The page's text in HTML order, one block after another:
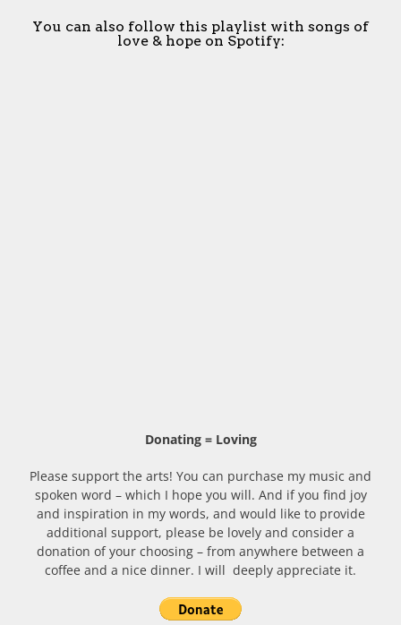
You can also follow this playlist with songs of
love & hope on Spotify:
Donating = Loving
Please support the arts! You can purchase my music and
spoken word – which I hope you will. And if you find joy
and inspiration in my words, and would like to provide
additional support, please be lovely and consider a
donation of your choosing – from anywhere between a
coffee and a nice dinner. I will deeply appreciate it.